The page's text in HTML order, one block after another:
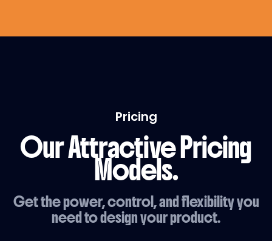
Pricing
Our Attractive Pricing
Models.
Get the power, control, and flexibility you
need to design your product.